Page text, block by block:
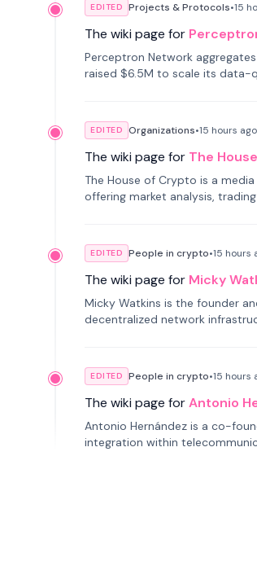
EDITED Projects & Protocols•15
The wiki page for
Perceptron Network
raised $6.5M to scale its data-
EDITED Organizations•15 hours ago
The wiki page for The
The House of Crypto is a
offering market analysis,
EDITED People in crypto•15 hours
The wiki page for Micky
Micky Watkins is the founder
decentralized network
EDITED People in crypto•15 hours
The wiki page forAntonio
Antonio Hernández is a co-
integration within